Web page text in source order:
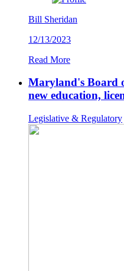
Bill Sheridan
12/13/2023
Read More
Maryland's Board
new education,
Legislative & Regulatory